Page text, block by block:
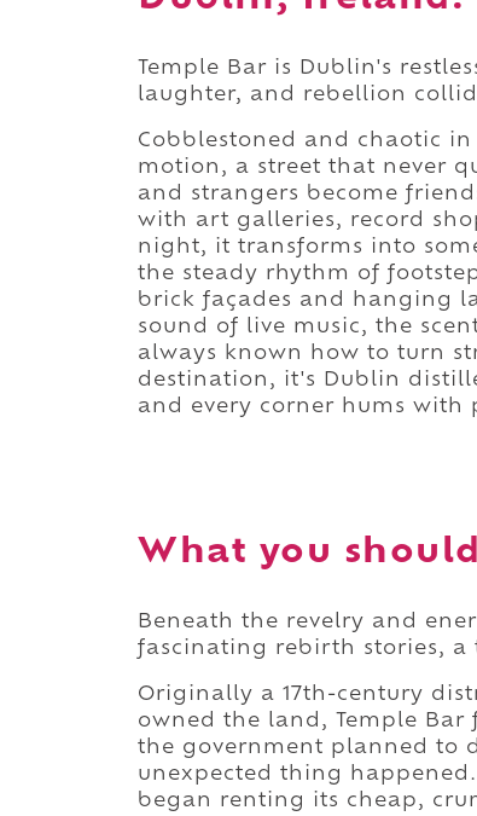
Temple Bar is Dublin's
laughter, and rebellion
Cobblestoned and chaotic in
motion, a street that never
and strangers become
with art galleries, record
night, it transforms into
the steady rhythm of
brick façades and hanging
sound of live music, the
always known how to turn
destination, it's Dublin
and every corner hums with
What you
Beneath the revelry and
fascinating rebirth stories, a
Originally a 17th-century
owned the land, Temple
the government planned to
unexpected thing
began renting its cheap,